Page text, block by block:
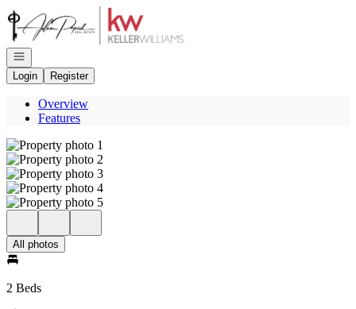
Go to: Homepage
Open navigation
Login
Register
Overview
Features
All photos
2 Beds